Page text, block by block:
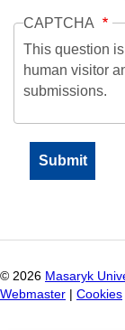
CAPTCHA
This question
human visitor
submissions.
© 2026 Masaryk
Webmaster
Cookies